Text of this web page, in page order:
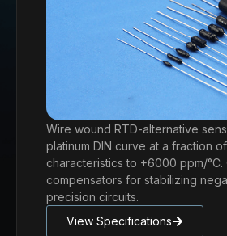
Wire wound RTD-alternative
platinum DIN curve at a fraction
characteristics to +6000 ppm/°C.
compensators for stabilizing
precision circuits.
View Specifications